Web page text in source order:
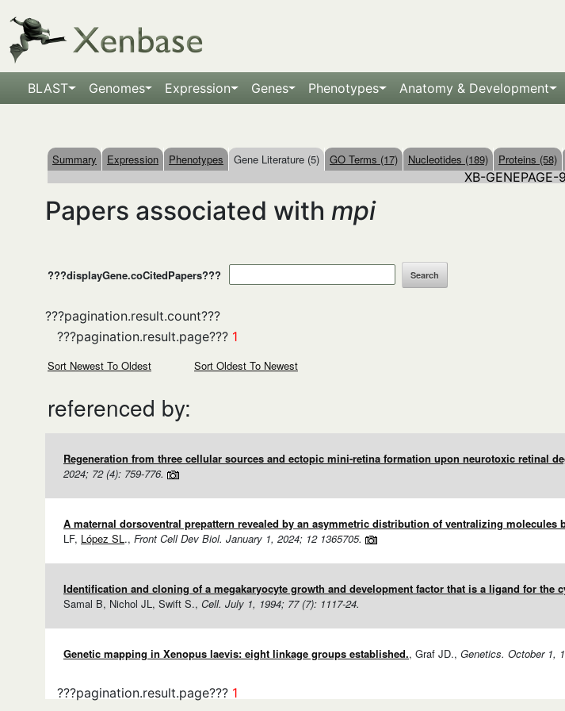
BLAST Genomes Expression Genes Phenotypes Anatomy & Development
Summary Expression Phenotypes Gene Literature (5) GO Terms (17) Nucleotides (189) Proteins (58)
XB-
Papers associated with mpi
???displayGene.coCitedPapers???
???pagination.result.count???
???pagination.result.page??? 1
Sort Newest To Oldest Sort Oldest To Newest
referenced by:
Regeneration from three cellular sources and ectopic mini-retina formation upon neurotoxic retinal
2024; 72 (4): 759-776.
A maternal dorsoventral prepattern revealed by an asymmetric distribution of ventralizing molecules
LF, López SL., Front Cell Dev Biol. January 1, 2024; 12 1365705.
Identification and cloning of a megakaryocyte growth and development factor that is a ligand for the
Samal B, Nichol JL, Swift S., Cell. July 1, 1994; 77 (7): 1117-24.
Genetic mapping in Xenopus laevis: eight linkage groups established., Graf JD., Genetics. October 1,
???pagination.result.page??? 1